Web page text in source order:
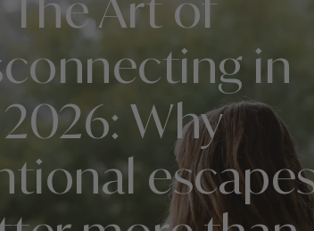
The Art of
in
2026: Why